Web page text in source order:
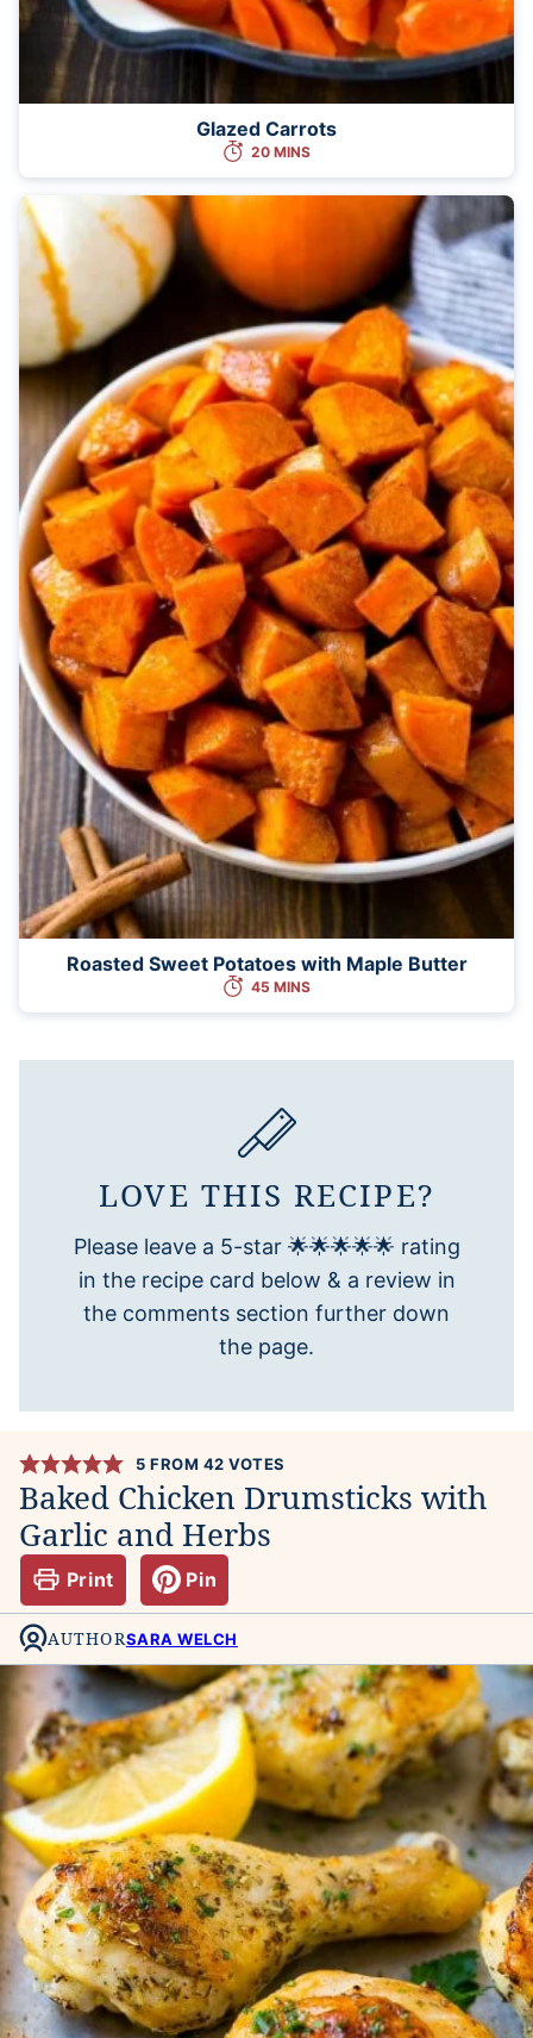
Glazed Carrots
20 MINS
Roasted Sweet Potatoes with Maple Butter
45 MINS
LOVE THIS RECIPE?
Please leave a 5-star 🌟🌟🌟🌟🌟 rating
in the recipe card below & a review in
the comments section further down
the page.
5 FROM 42 VOTES
Baked Chicken Drumsticks with
Garlic and Herbs
Print Pin
AUTHORSARA WELCH